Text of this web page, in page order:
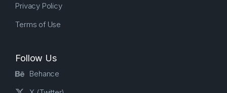
Privacy Policy
Terms of Use
Follow Us
Behance